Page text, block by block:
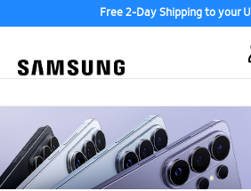
Free 2-Day Shipping to your